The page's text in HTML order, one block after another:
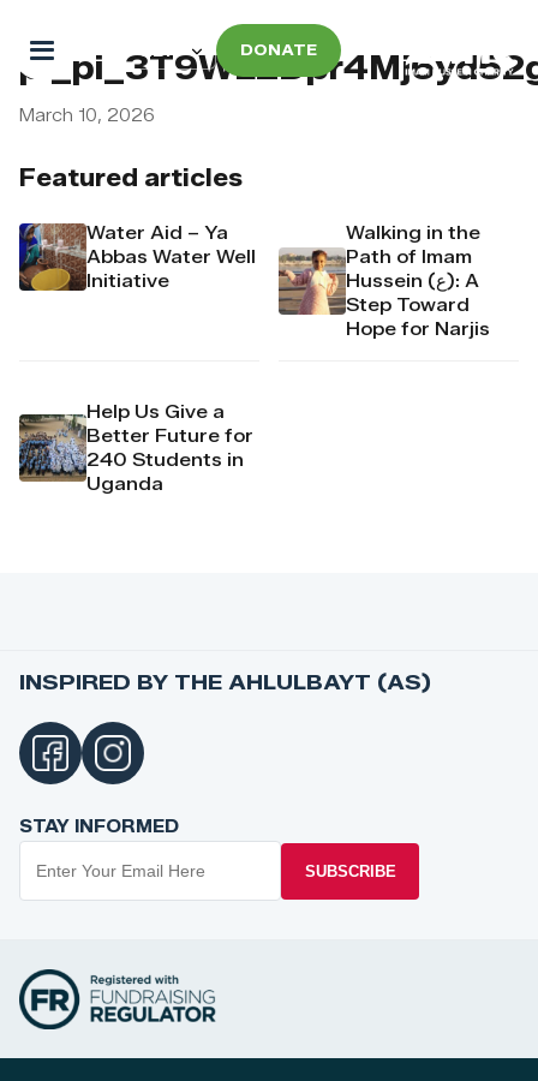
DONATE
Featured articles
Water Aid – Ya
Abbas Water Well
Initiative
Walking in the
Path of Imam
Hussein (ع): A
Step Toward
Hope for Narjis
Help Us Give a
Better Future for
240 Students in
Uganda
March 10, 2026
INSPIRED BY THE AHLULBAYT (AS)
STAY INFORMED
SUBSCRIBE